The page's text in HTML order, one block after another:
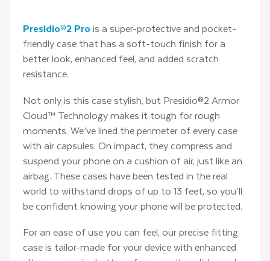
Presidio®2 Pro is a super-protective and pocket-
friendly case that has a soft-touch finish for a
better look, enhanced feel, and added scratch
resistance.
Not only is this case stylish, but Presidio®2 Armor
Cloud™ Technology makes it tough for rough
moments. We’ve lined the perimeter of every case
with air capsules. On impact, they compress and
suspend your phone on a cushion of air, just like an
airbag. These cases have been tested in the real
world to withstand drops of up to 13 feet, so you’ll
be confident knowing your phone will be protected.
For an ease of use you can feel, our precise fitting
case is tailor-made for your device with enhanced